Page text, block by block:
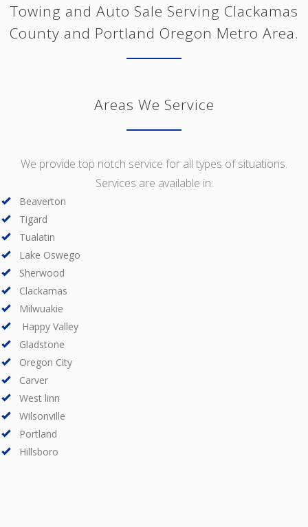
Towing and Auto Sale Serving Clackamas
County and Portland Oregon Metro Area.
Areas We Service
We provide top notch service for all types of situations.
Services are available in:
Beaverton
Tigard
Tualatin
Lake Oswego
Sherwood
Clackamas
Milwuakie
Happy Valley
Gladstone
Oregon City
Carver
West linn
Wilsonville
Portland
Hillsboro